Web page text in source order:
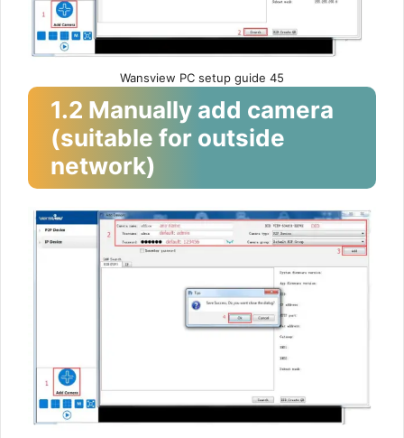
Wansview PC setup guide 45
1.2 Manually add camera
(suitable for outside
network)